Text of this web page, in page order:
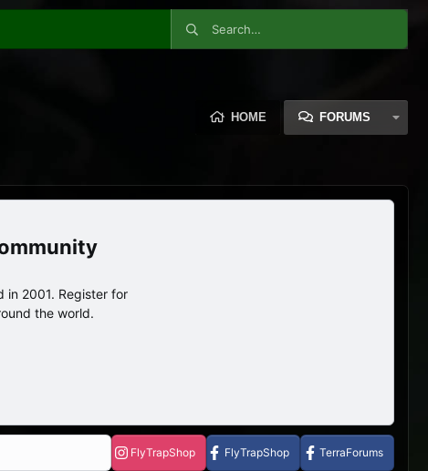
HOME FORUMS
in 2001. Register for
the world.
FlyTrapShop FlyTrapShop TerraForums